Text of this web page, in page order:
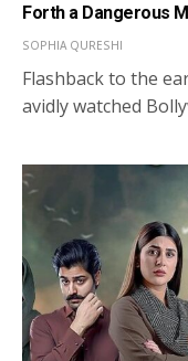
Forth a Dangerous
SOPHIA QURESHI
Flashback to the
avidly watched